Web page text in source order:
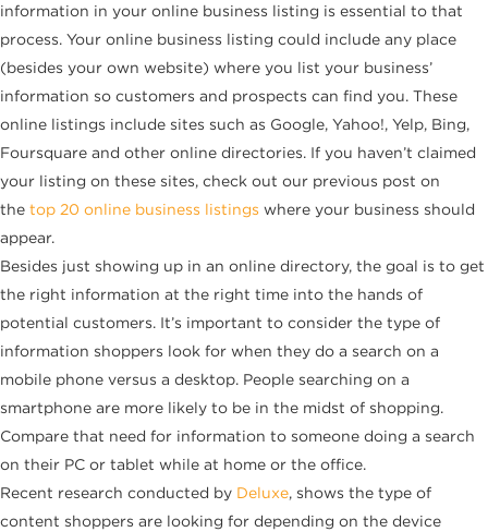
information in your online business listing is essential to that
process. Your online business listing could include any place
(besides your own website) where you list your business’
information so customers and prospects can find you. These
online listings include sites such as Google, Yahoo!, Yelp, Bing,
Foursquare and other online directories. If you haven’t claimed
your listing on these sites, check out our previous post on
the top 20 online business listings where your business should
appear.
Besides just showing up in an online directory, the goal is to get
the right information at the right time into the hands of
potential customers. It’s important to consider the type of
information shoppers look for when they do a search on a
mobile phone versus a desktop. People searching on a
smartphone are more likely to be in the midst of shopping.
Compare that need for information to someone doing a search
on their PC or tablet while at home or the office.
Recent research conducted by Deluxe, shows the type of
content shoppers are looking for depending on the device